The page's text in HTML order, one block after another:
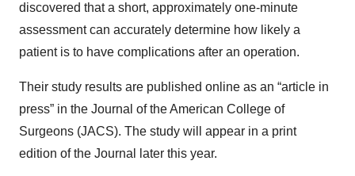
discovered that a short, approximately one-minute
assessment can accurately determine how likely a
patient is to have complications after an operation.
Their study results are published online as an “article in
press” in the Journal of the American College of
Surgeons (JACS). The study will appear in a print
edition of the Journal later this year.